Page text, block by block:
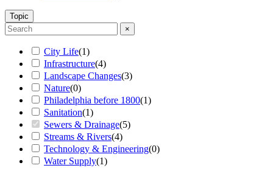
Topic
×
City Life(1)
Infrastructure(4)
Landscape Changes(3)
Nature(0)
Philadelphia before 1800(1)
Sanitation(1)
Sewers & Drainage(5)
Streams & Rivers(4)
Technology & Engineering(0)
Water Supply(1)